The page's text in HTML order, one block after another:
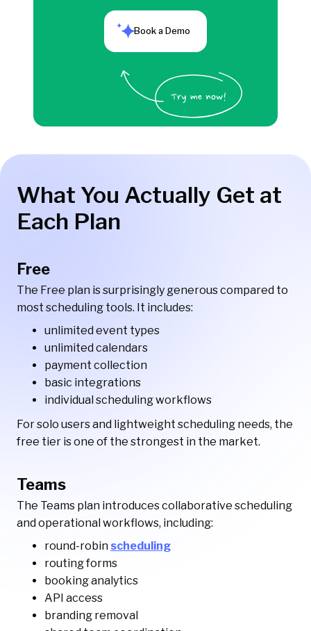
Book a Demo
What You Actually Get at
Each Plan
Free
The Free plan is surprisingly generous compared to
most scheduling tools. It includes:
unlimited event types
unlimited calendars
payment collection
basic integrations
individual scheduling workflows
For solo users and lightweight scheduling needs, the
free tier is one of the strongest in the market.
Teams
The Teams plan introduces collaborative scheduling
and operational workflows, including:
round-robin scheduling
routing forms
booking analytics
API access
branding removal